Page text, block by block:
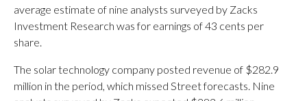
average estimate of nine analysts surveyed by Zacks
Investment Research was for earnings of 43 cents per
share.
The solar technology company posted revenue of $282.9
million in the period, which missed Street forecasts. Nine